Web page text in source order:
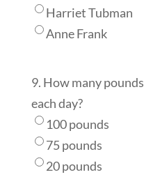
Harriet Tubman
Anne Frank
9. How many
each day?
100 pounds
75 pounds
20 pounds